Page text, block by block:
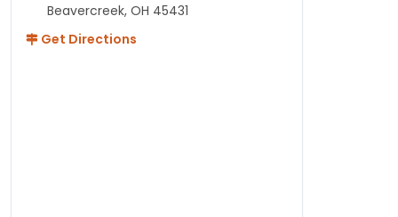
Beavercreek, OH 45431
Get Directions